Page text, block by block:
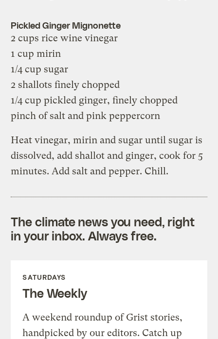
Pickled Ginger Mignonette
2 cups rice wine vinegar
1 cup mirin
1/4 cup sugar
2 shallots finely chopped
1/4 cup pickled ginger, finely chopped
pinch of salt and pink peppercorn
Heat vinegar, mirin and sugar until sugar is
dissolved, add shallot and ginger, cook for 5
minutes. Add salt and pepper. Chill.
The climate news you need, right
in your inbox. Always free.
SATURDAYS
The Weekly
A weekend roundup of Grist stories,
handpicked by our editors. Catch up